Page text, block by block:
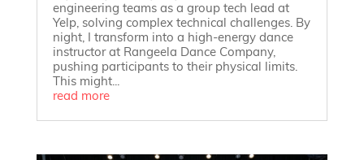
engineering teams as a group tech lead at
Yelp, solving complex technical challenges. By
night, I transform into a high-energy dance
instructor at Rangeela Dance Company,
pushing participants to their physical limits.
This might...
read more